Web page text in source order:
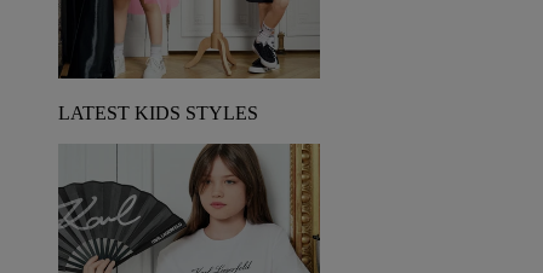
LATEST KIDS STYLES